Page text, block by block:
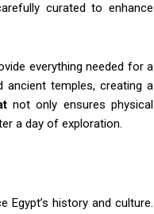
curated to enhance
everything needed for a
temples, creating a
not only ensures physical
a day of exploration.
history and culture.